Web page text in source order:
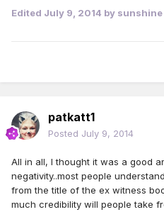
Edited July 9, 2014 by sunshine
patkatt1
Posted July 9, 2014
All in all, I thought it was a good
negativity..most people
from the title of the ex witness
much credibility will people take